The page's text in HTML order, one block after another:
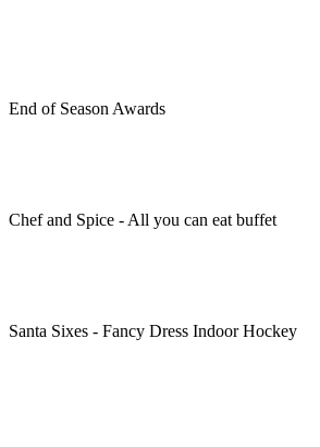
End of Season Awards
Chef and Spice - All you can eat buffet
Santa Sixes - Fancy Dress Indoor Hockey